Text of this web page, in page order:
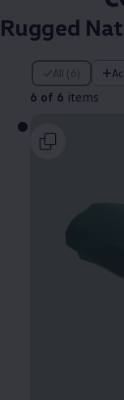
Rugged
All (6)
6 of 6 items
6 of 6 items